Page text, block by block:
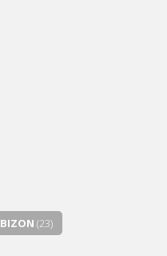
BIZON (23)